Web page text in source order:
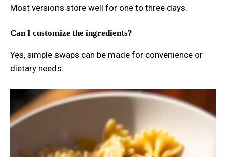
Most versions store well for one to three days.
Can I customize the ingredients?
Yes, simple swaps can be made for convenience or
dietary needs.